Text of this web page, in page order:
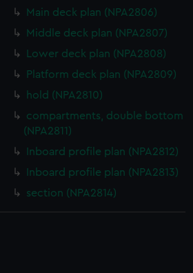
Main deck plan (NPA2806)
Middle deck plan (NPA2807)
Lower deck plan (NPA2808)
Platform deck plan (NPA2809)
hold (NPA2810)
compartments, double bottom
(NPA2811)
Inboard profile plan (NPA2812)
Inboard profile plan (NPA2813)
section (NPA2814)